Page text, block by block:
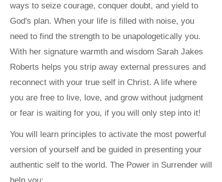
ways to seize courage, conquer doubt, and yield to
God's plan. When your life is filled with noise, you
need to find the strength to be unapologetically you.
With her signature warmth and wisdom Sarah Jakes
Roberts helps you strip away external pressures and
reconnect with your true self in Christ. A life where
you are free to live, love, and grow without judgment
or fear is waiting for you, if you will only step into it!
You will learn principles to activate the most powerful
version of yourself and be guided in presenting your
authentic self to the world. The Power in Surrender will